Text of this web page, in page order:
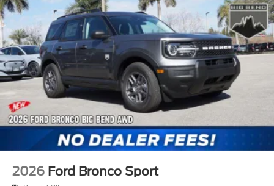
2026 Ford Bronco Big Bend 18/22 City/Highway MPG
THIS VEHICLE INCLUDES THE FOLLOWING
FEATURES AND OPTIONS: Black Appearance Package
(Black Molded-in-Color Door Handles, Black Molded-in-
Color Fender Flares, Black Molded-in-Color Sideview
Mirror Caps, and Black-Painted Molded-in-Color Grille),
Equipment Group 222A Mid Package (2-Door Intelligent
Access with Lock/Unlock, AM/FM Stereo, Ambient
Footwell Lighting, Cloth Bucket Seats, Connected
Navigation, Driver and Front Passenger Illuminated
Sliding Visor Vanity Mirrors, Dual Smart Charging USB
Ports, Dual-Zone Electronic Automatic Temperature
2026 Ford Bronco Sport